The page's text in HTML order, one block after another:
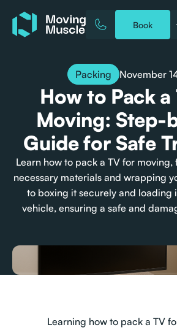
Book
How to Pack
Moving: Step-
Guide for Safe
Packing November
Learn how to pack a TV for
necessary materials and wrapping
to boxing it securely and loading
vehicle, ensuring a safe and
Learning how to pack a TV